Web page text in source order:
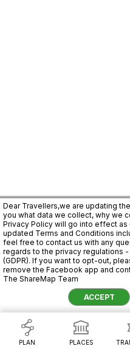
Dear Travellers,we are updating
you what data we collect, why we
Privacy Policy will go into effect as
updated Terms and Conditions
feel free to contact us with any
regards to the privacy regulations
(GDPR). If you want to opt-out,
remove the Facebook app and
The ShareMap Team
ACCEPT
PLAN PLACES